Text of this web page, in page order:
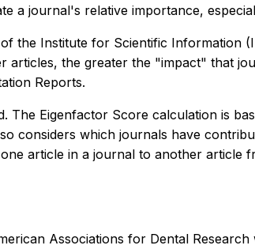
a journal's relative importance,
the Institute for Scientific Information
the greater the "impact" that
Reports.
The Eigenfactor Score calculation is
considers which journals have
article in a journal to another article
Associations for Dental